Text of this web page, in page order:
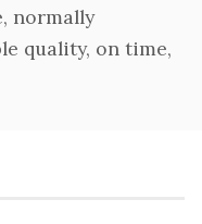
normally
quality, on time,